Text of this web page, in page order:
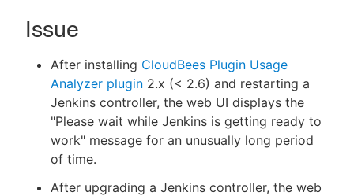
New to CloudBees or returning.
Sign in / Sign up
Issue
After installing CloudBees Plugin Usage
Analyzer plugin 2.x (< 2.6) and restarting a
Jenkins controller, the web UI displays the
"Please wait while Jenkins is getting ready to
work" message for an unusually long period
of time.
After upgrading a Jenkins controller, the web